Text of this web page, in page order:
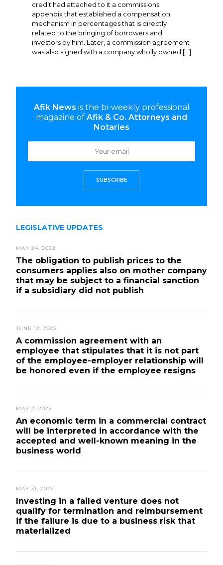
Afik News is the bi-weekly professional
magazine of Afik & Co. Attorneys and
Notaries
SUBSCRIBE
credit had attached to it a commissions
appendix that established a compensation
mechanism in percentages that is directly
related to the bringing of borrowers and
investors by him. Later, a commission agreement
was also signed with a company wholly owned […]
LEGISLATIVE UPDATES
MAY 24, 2022
The obligation to publish prices to the
consumers applies also on mother company
that may be subject to a financial sanction
if a subsidiary did not publish
JUNE 12, 2022
A commission agreement with an
employee that stipulates that it is not part
of the employee-employer relationship will
be honored even if the employee resigns
MAY 2, 2022
An economic term in a commercial contract
will be interpreted in accordance with the
accepted and well-known meaning in the
business world
MAY 31, 2022
Investing in a failed venture does not
qualify for termination and reimbursement
if the failure is due to a business risk that
materialized